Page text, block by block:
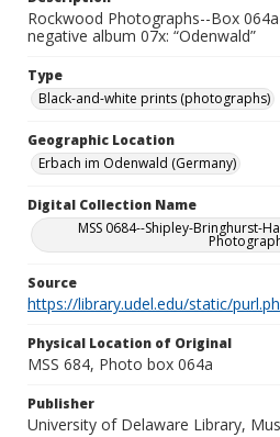
Rockwood Photographs--Box
negative album 07x: “Odenwald”
Type
Black-and-white prints (photographs)
Geographic Location
Erbach im Odenwald (Germany)
Digital Collection Name
MSS 0684--Shipley-Bringhurst-
Source
https://library.udel.edu/static/
Physical Location of Original
MSS 684, Photo box 064a
Publisher
University of Delaware Library,